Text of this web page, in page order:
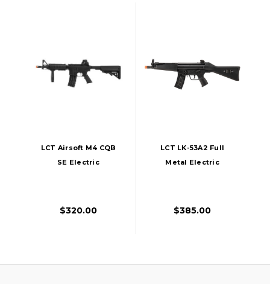
LCT Airsoft M4 CQB
SE Electric
$320.00
LCT LK-53A2 Full
Metal Electric
$385.00